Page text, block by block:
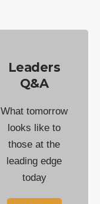
Leaders
Q&A
What tomorrow
looks like to
those at the
leading edge
today